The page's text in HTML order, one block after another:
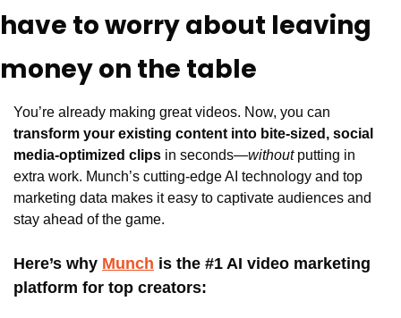
have to worry about leaving
money on the table
transform your existing content into bite-sized, social
media-optimized clips in seconds—without putting in
extra work. Munch’s cutting-edge AI technology and top
marketing data makes it easy to captivate audiences and
stay ahead of the game.
Here’s why Munch is the #1 AI video marketing
platform for top creators: